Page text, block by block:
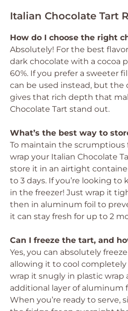
Italian Chocolate Tart
How do I choose the right
Absolutely! For the best
dark chocolate with a cocoa
60%. If you prefer a sweeter
can be used instead, but the
gives that rich depth that
Chocolate Tart stand out.
What’s the best way to
To maintain the scrumptious
wrap your Italian Chocolate
store it in an airtight
to 3 days. If you’re looking to
in the freezer! Just wrap it
then in aluminum foil to
it can stay fresh for up to 2
Can I freeze the tart, and
Yes, you can absolutely
allowing it to cool
wrap it snugly in plastic wrap
additional layer of aluminum
When you’re ready to serve,